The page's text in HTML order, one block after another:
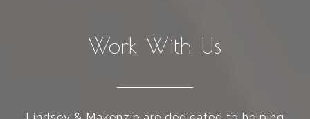
Work With Us